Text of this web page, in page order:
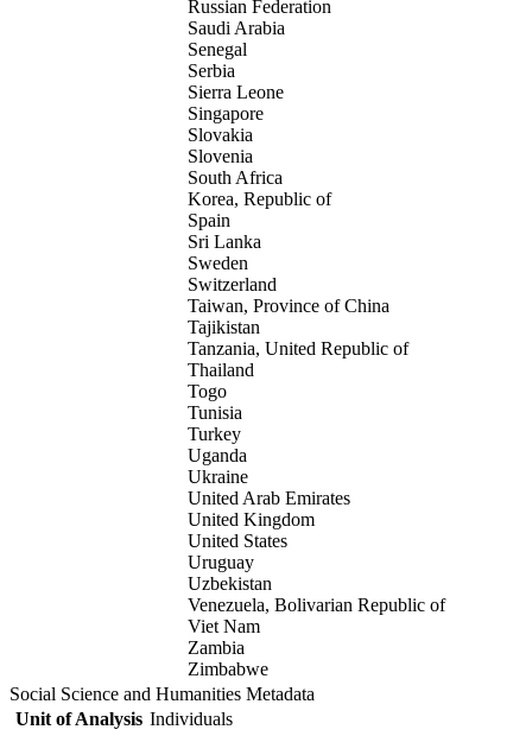
Russian Federation
Saudi Arabia
Senegal
Serbia
Sierra Leone
Singapore
Slovakia
Slovenia
South Africa
Korea, Republic of
Spain
Sri Lanka
Sweden
Switzerland
Taiwan, Province of China
Tajikistan
Tanzania, United Republic of
Thailand
Togo
Tunisia
Turkey
Uganda
Ukraine
United Arab Emirates
United Kingdom
United States
Uruguay
Uzbekistan
Venezuela, Bolivarian Republic of
Viet Nam
Zambia
Zimbabwe
Social Science and Humanities Metadata
Unit of Analysis Individuals